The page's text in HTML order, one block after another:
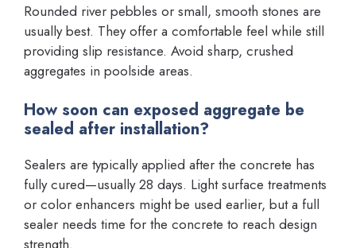
Rounded river pebbles or small, smooth stones are
usually best. They offer a comfortable feel while still
providing slip resistance. Avoid sharp, crushed
aggregates in poolside areas.
How soon can exposed aggregate be
sealed after installation?
Sealers are typically applied after the concrete has
fully cured—usually 28 days. Light surface treatments
or color enhancers might be used earlier, but a full
sealer needs time for the concrete to reach design
strength.